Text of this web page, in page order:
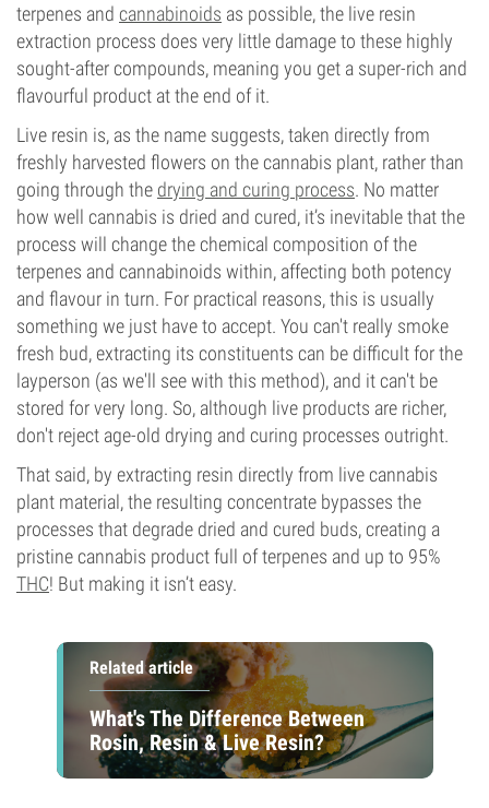
terpenes and cannabinoids as possible, the live resin
extraction process does very little damage to these highly
sought-after compounds, meaning you get a super-rich and
flavourful product at the end of it.
Live resin is, as the name suggests, taken directly from
freshly harvested flowers on the cannabis plant, rather than
going through the drying and curing process. No matter
how well cannabis is dried and cured, it’s inevitable that the
process will change the chemical composition of the
terpenes and cannabinoids within, affecting both potency
and flavour in turn. For practical reasons, this is usually
something we just have to accept. You can't really smoke
fresh bud, extracting its constituents can be difficult for the
layperson (as we'll see with this method), and it can't be
stored for very long. So, although live products are richer,
don't reject age-old drying and curing processes outright.
That said, by extracting resin directly from live cannabis
plant material, the resulting concentrate bypasses the
processes that degrade dried and cured buds, creating a
pristine cannabis product full of terpenes and up to 95%
THC! But making it isn’t easy.
Related article
What's The Difference Between
Rosin, Resin & Live Resin?